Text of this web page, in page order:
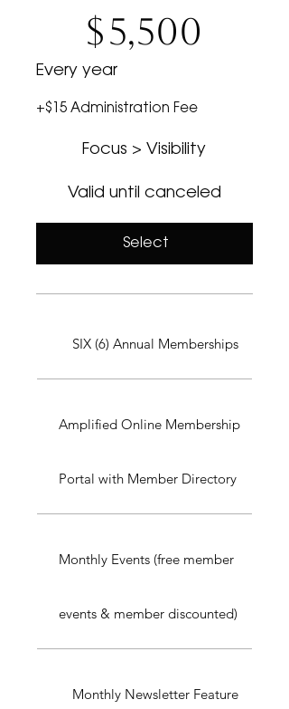
$5,500
Every year
+$15 Administration Fee
Focus > Visibility
Valid until canceled
Select
SIX (6) Annual Memberships
Amplified Online Membership
Portal with Member Directory
Monthly Events (free member
events & member discounted)
Monthly Newsletter Feature